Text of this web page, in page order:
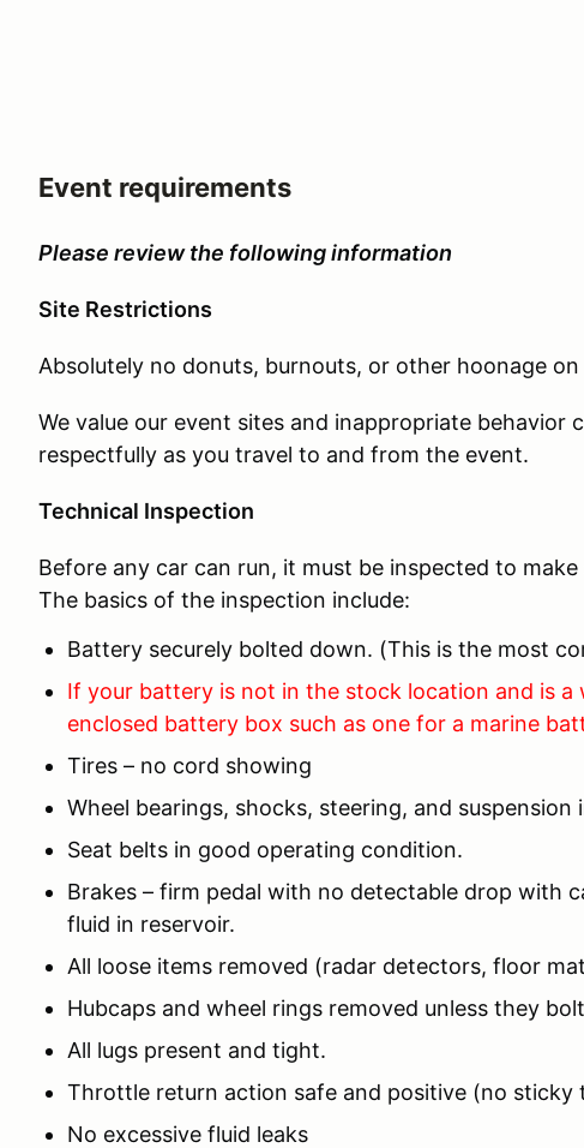
Event requirements
Please review the following information
Site Restrictions
Absolutely no donuts, burnouts, or other hoonage
We value our event sites and inappropriate behavior
respectfully as you travel to and from the event.
Technical Inspection
Before any car can run, it must be inspected to
The basics of the inspection include:
Battery securely bolted down. (This is the most
If your battery is not in the stock location and is a
enclosed battery box such as one for a marine
Tires – no cord showing
Wheel bearings, shocks, steering, and
Seat belts in good operating condition.
Brakes – firm pedal with no detectable drop with
fluid in reservoir.
All loose items removed (radar detectors, floor
Hubcaps and wheel rings removed unless they
All lugs present and tight.
Throttle return action safe and positive (no sticky
No excessive fluid leaks